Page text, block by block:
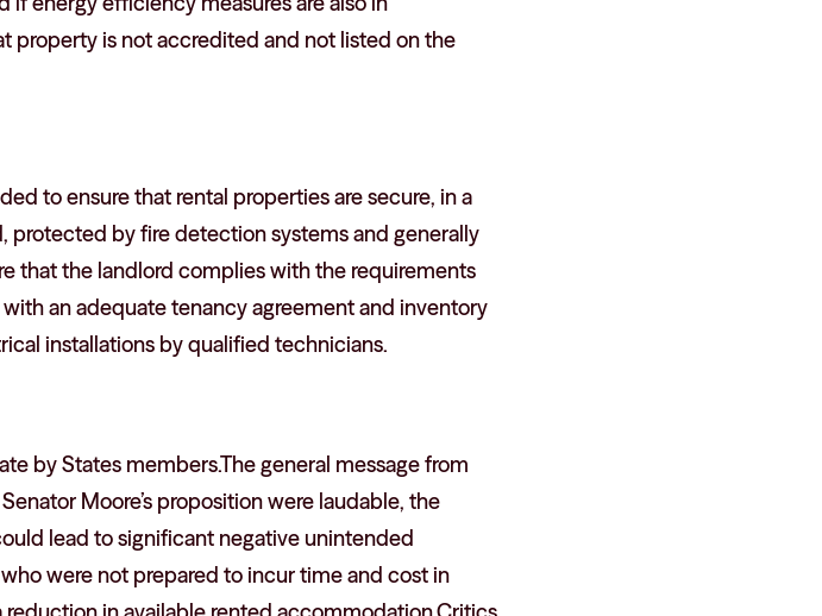
property is not accredited and not listed on the
to ensure that rental properties are secure, in a
protected by fire detection systems and generally
that the landlord complies with the requirements
an adequate tenancy agreement and inventory
installations by qualified technicians.
by States members.The general message from
Moore’s proposition were laudable, the
lead to significant negative unintended
were not prepared to incur time and cost in